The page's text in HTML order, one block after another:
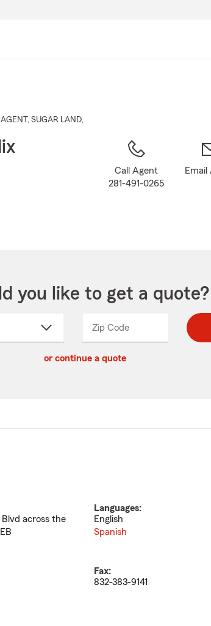
, SUGAR LAND,
Call Agent
281-491-0265
Email
you like to get a quote?
Zip CodeEnter
Enter
_____
or continue a quote
across the
Languages:
English
Spanish
Fax:
832-383-9141